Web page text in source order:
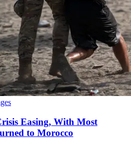
Easing, With Most
to Morocco